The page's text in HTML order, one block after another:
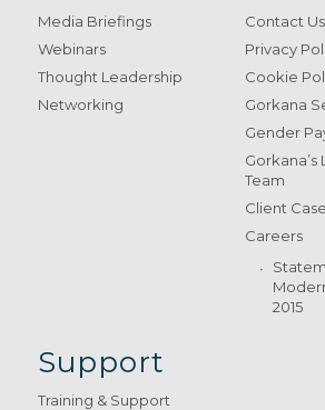
Media Briefings
Webinars
Thought Leadership
Networking
Contact Us
Privacy
Cookie
Gorkana
Gender
Team
Client
Careers
2015
Support
Training & Support